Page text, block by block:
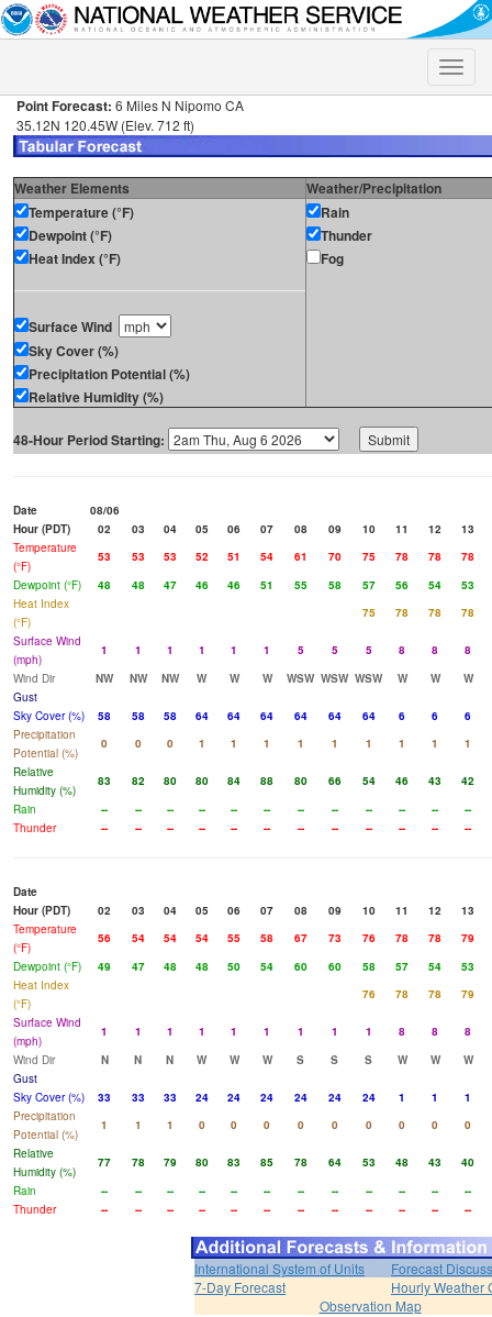
Toggle
Point Forecast: 6 Miles N Nipomo CA
35.12N 120.45W (Elev. 712 ft)
Weather Elements
Weather/Precipitation
Temperature (°F)
Dewpoint (°F)
Heat Index (°F)
Surface Wind
Sky Cover (%)
Precipitation Potential (%)
Relative Humidity (%)
Rain
Thunder
Fog
48-Hour Period Starting:
Date
08/06
Hour (PDT)
02 03 04 05 06 07 08 09 10 11 12
13
Temperature
(°F)
53 53 53 52 51 54 61 70 75 78 78
78
Dewpoint (°F)
48 48 47 46 46 51 55 58 57 56 54
53
Heat Index
(°F)
75 78 78
78
Surface Wind
(mph)
1 1 1 1 1 1 5 5 5 8 8
8
Wind Dir
NW NW NW W W W WSW WSW WSW W W
W
Gust
Sky Cover (%)
58 58 58 64 64 64 64 64 64 6 6
6
Precipitation
Potential (%)
0 0 0 1 1 1 1 1 1 1 1
1
Relative
Humidity (%)
83 82 80 80 84 88 80 66 54 46 43
42
Rain
-- -- -- -- -- -- -- -- -- -- --
--
Thunder
-- -- -- -- -- -- -- -- -- -- -- --
Date
Hour (PDT)
02 03 04 05 06 07 08 09 10 11 12
13
Temperature
(°F)
56 54 54 54 55 58 67 73 76 78 78
79
Dewpoint (°F)
49 47 48 48 50 54 60 60 58 57 54
53
Heat Index
(°F)
76 78 78
79
Surface Wind
(mph)
1 1 1 1 1 1 1 1 1 8 8
8
Wind Dir
N N N W W W S S S W W
W
Gust
Sky Cover (%)
33 33 33 24 24 24 24 24 24 1 1
1
Precipitation
Potential (%)
1 1 1 0 0 0 0 0 0 0 0
0
Relative
Humidity (%)
77 78 79 80 83 85 78 64 53 48 43
40
Rain
-- -- -- -- -- -- -- -- -- -- --
--
Thunder
-- -- -- -- -- -- -- -- -- -- -- --
International System of Units
Forecast
7-Day Forecast
Hourly Weather
Observation Map